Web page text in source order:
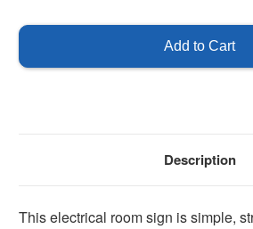
room
Description
This electrical room sign is simple,